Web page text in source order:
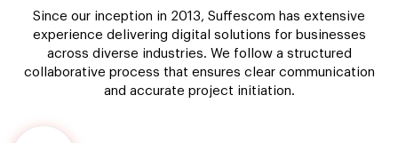
Since our inception in 2013, Suffescom has extensive
experience delivering digital solutions for businesses
across diverse industries. We follow a structured
collaborative process that ensures clear communication
and accurate project initiation.